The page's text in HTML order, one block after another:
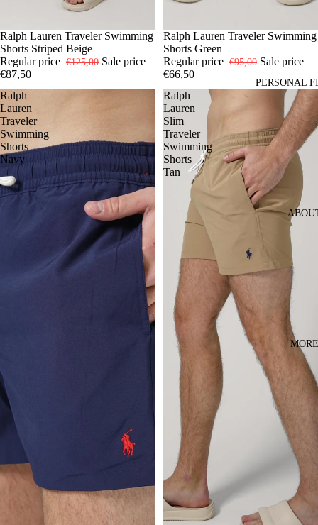
PERSONAL
MORE
-30%
SXL
Ralph Lauren Traveler Swimming
Shorts Striped Beige
Regular price €125,00 Sale price
€87,50
-30%
SMLXL
Ralph Lauren Traveler Swimming
Shorts Green
Regular price €95,00 Sale price
€66,50
Ralph
Lauren
Traveler
Swimming
Shorts
Navy
Ralph
Lauren
Slim
Traveler
Swimming
Shorts
Tan